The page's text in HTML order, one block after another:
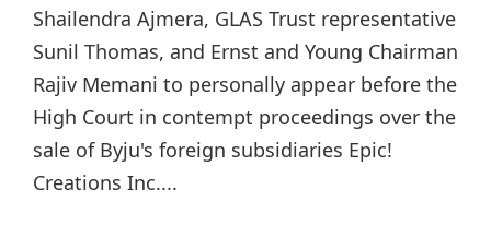
Shailendra Ajmera, GLAS Trust representative
Sunil Thomas, and Ernst and Young Chairman
Rajiv Memani to personally appear before the
High Court in contempt proceedings over the
sale of Byju's foreign subsidiaries Epic!
Creations Inc....